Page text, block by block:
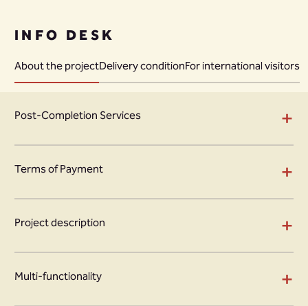
INFO DESK
About the projectDelivery conditionFor international visitors
Post-Completion Services +
Terms of Payment +
Project description +
Multi-functionality +